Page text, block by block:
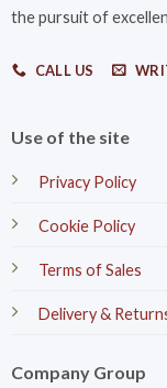
the pursuit of
CALL US
Use of the site
Privacy Policy
Cookie Policy
Terms of Sales
Delivery &
Company Group